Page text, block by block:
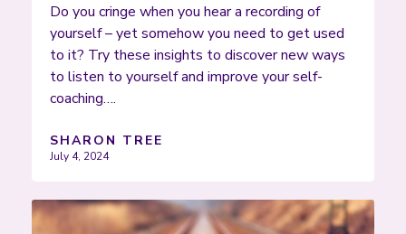
Do you cringe when you hear a recording of
yourself – yet somehow you need to get used
to it? Try these insights to discover new ways
to listen to yourself and improve your self-
coaching….
SHARON TREE
July 4, 2024